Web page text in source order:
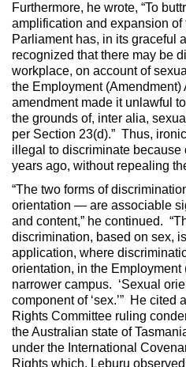
Furthermore, he wrote, “To
amplification and expansion of
Parliament has, in its graceful
recognized that there may be
workplace, on account of
the Employment (Amendment)
amendment made it unlawful
the grounds of, inter alia,
per Section 23(d).” Thus,
illegal to discriminate
years ago, without repealing
“The two forms of
orientation — are associable
and content,” he continued.
discrimination, based on sex,
application, where
orientation, in the Employment
narrower campus. ‘Sexual
component of ‘sex.’” He cited
Rights Committee ruling
the Australian state of
under the International
Rights which, Leburu